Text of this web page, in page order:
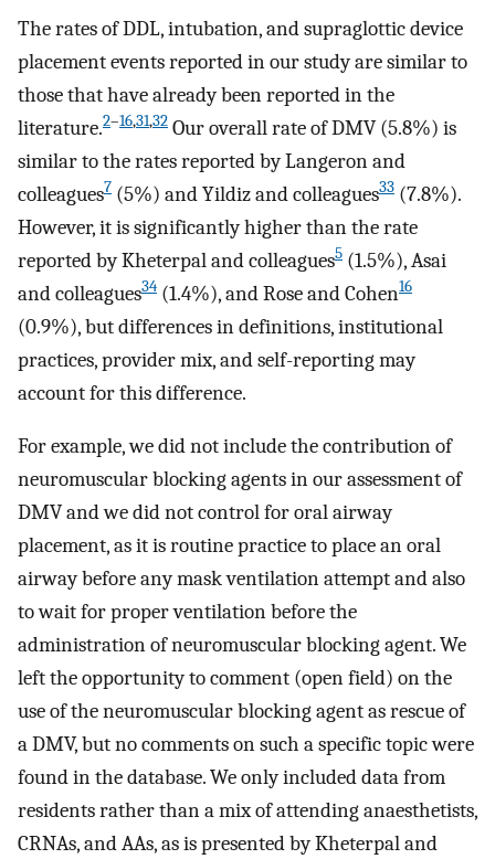
The rates of DDL, intubation, and supraglottic device
placement events reported in our study are similar to
those that have already been reported in the
literature.2–16,31,32 Our overall rate of DMV (5.8%) is
similar to the rates reported by Langeron and
colleagues7 (5%) and Yildiz and colleagues33 (7.8%).
However, it is significantly higher than the rate
reported by Kheterpal and colleagues5 (1.5%), Asai
and colleagues34 (1.4%), and Rose and Cohen16
(0.9%), but differences in definitions, institutional
practices, provider mix, and self-reporting may
account for this difference.
For example, we did not include the contribution of
neuromuscular blocking agents in our assessment of
DMV and we did not control for oral airway
placement, as it is routine practice to place an oral
airway before any mask ventilation attempt and also
to wait for proper ventilation before the
administration of neuromuscular blocking agent. We
left the opportunity to comment (open field) on the
use of the neuromuscular blocking agent as rescue of
a DMV, but no comments on such a specific topic were
found in the database. We only included data from
residents rather than a mix of attending anaesthetists,
CRNAs, and AAs, as is presented by Kheterpal and